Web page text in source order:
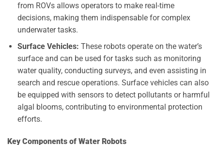
from ROVs allows operators to make real-time
decisions, making them indispensable for complex
underwater tasks.
Surface Vehicles: These robots operate on the water’s
surface and can be used for tasks such as monitoring
water quality, conducting surveys, and even assisting in
search and rescue operations. Surface vehicles can also
be equipped with sensors to detect pollutants or harmful
algal blooms, contributing to environmental protection
efforts.
Key Components of Water Robots